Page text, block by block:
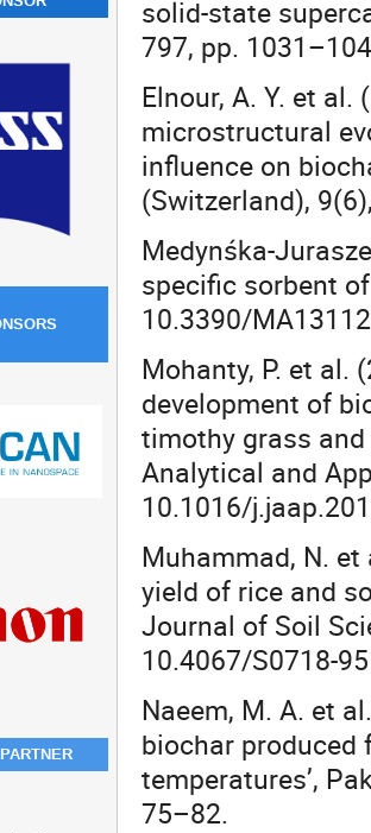
solid-state
797, pp.
Elnour, A. Y. et
microstructural
influence on
(Switzerland),
Medynśka-
specific sorbent
10.3390/
Mohanty, P. et al.
development of
timothy grass
Analytical and
10.1016/
Muhammad, N.
yield of rice and
Journal of Soil
10.4067/S0718-
Naeem, M. A. et
biochar
temperatures’,
75–82.